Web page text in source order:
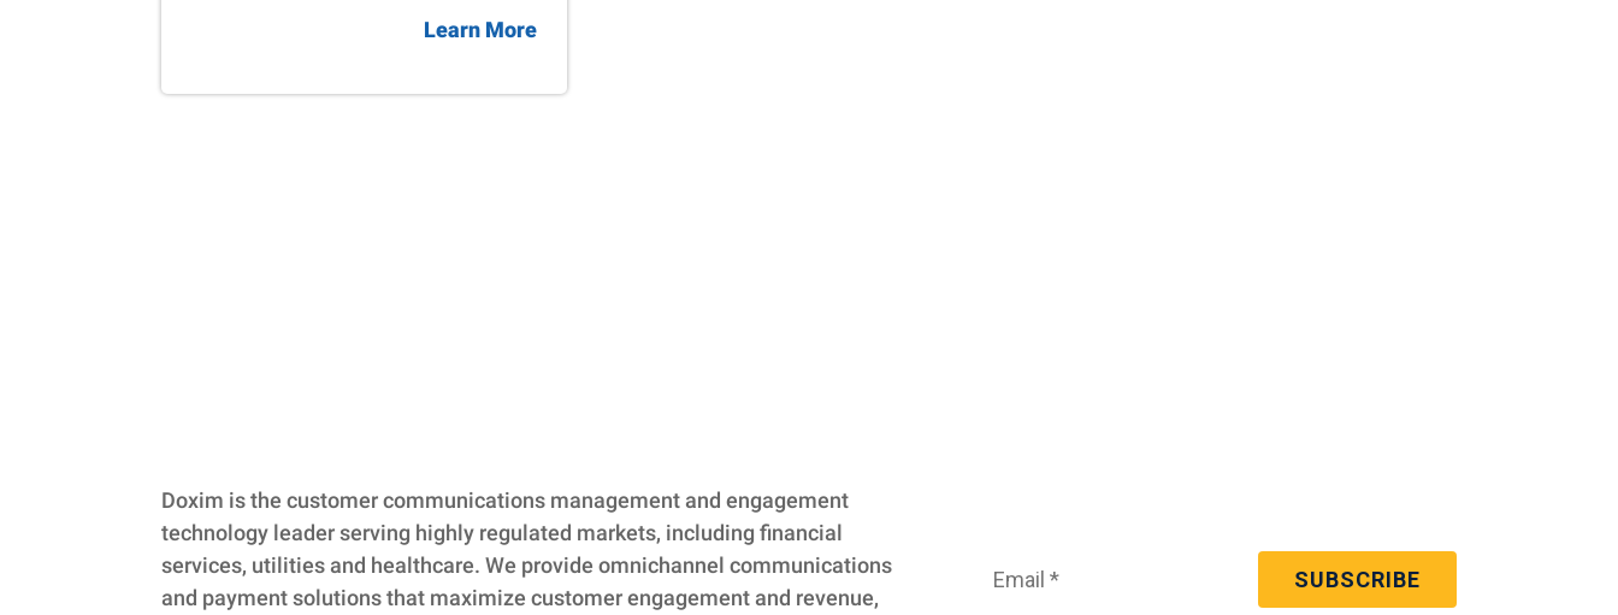
Learn More
Doxim is the customer communications management and engagement
technology leader serving highly regulated markets, including financial
services, utilities and healthcare. We provide omnichannel communications
and payment solutions that maximize customer engagement and revenue,